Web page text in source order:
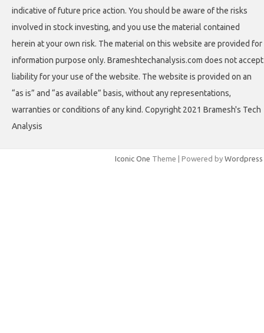
indicative of future price action. You should be aware of the risks
involved in stock investing, and you use the material contained
herein at your own risk. The material on this website are provided for
information purpose only. Brameshtechanalysis.com does not accept
liability for your use of the website. The website is provided on an
“as is” and “as available” basis, without any representations,
warranties or conditions of any kind. Copyright 2021 Bramesh's Tech
Analysis
Iconic One Theme | Powered by Wordpress